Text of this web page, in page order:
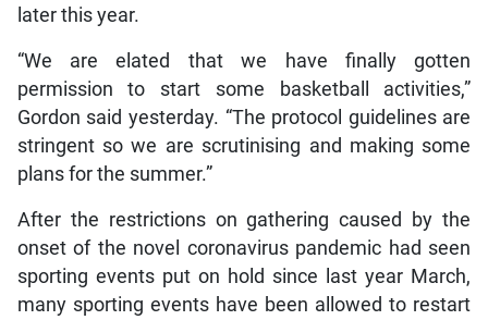
later this year.
“We are elated that we have finally gotten
permission to start some basketball activities,”
Gordon said yesterday. “The protocol guidelines are
stringent so we are scrutinising and making some
plans for the summer.”
After the restrictions on gathering caused by the
onset of the novel coronavirus pandemic had seen
sporting events put on hold since last year March,
many sporting events have been allowed to restart